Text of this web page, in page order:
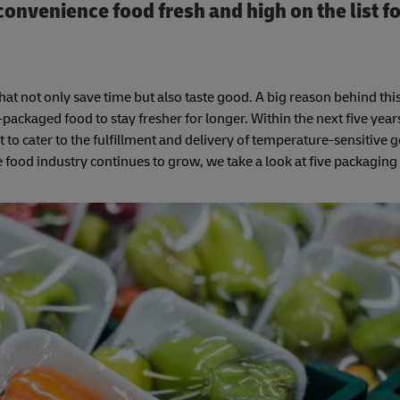
food fresh and high on the list
not only save time but also taste good. A big reason behind
food to stay fresher for longer. Within the next five
cater to the fulfillment and delivery of temperature-sensitive
food industry continues to grow, we take a look at five